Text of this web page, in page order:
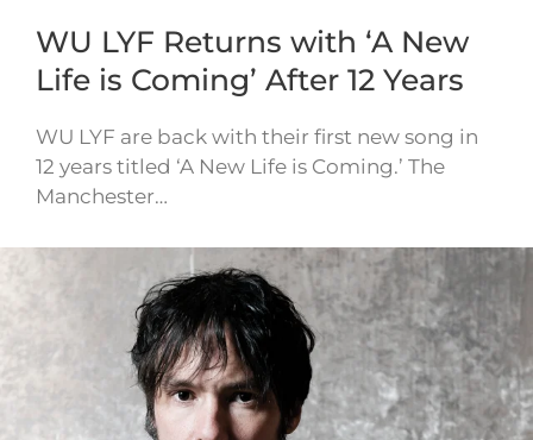
WU LYF Returns with ‘A New
Life is Coming’ After 12 Years
WU LYF are back with their first new song in
12 years titled ‘A New Life is Coming.’ The
Manchester…